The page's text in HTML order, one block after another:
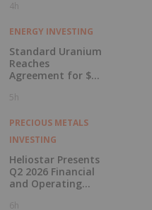
Now Available for
Viewing
4h
ENERGY INVESTING
Standard Uranium
Reaches
Agreement for $3
Investment
5h
PRECIOUS METALS
INVESTING
Heliostar Presents
Q2 2026 Financial
and Operating
6h